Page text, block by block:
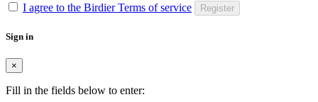
I agree to the Birdier Terms of service Register
Sign in
×
Fill in the fields below to enter: